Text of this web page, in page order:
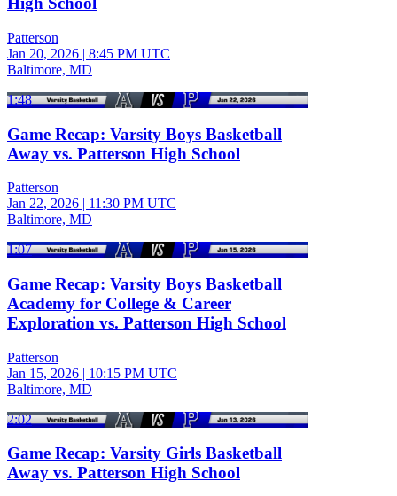
Patterson
Jan 20, 2026 | 8:45 PM UTC
Baltimore, MD
1:48
Game Recap: Varsity Boys Basketball
Away vs. Patterson High School
Patterson
Jan 22, 2026 | 11:30 PM UTC
Baltimore, MD
1:07
Game Recap: Varsity Boys Basketball
Academy for College & Career
Exploration vs. Patterson High School
Patterson
Jan 15, 2026 | 10:15 PM UTC
Baltimore, MD
2:02
Game Recap: Varsity Girls Basketball
Away vs. Patterson High School